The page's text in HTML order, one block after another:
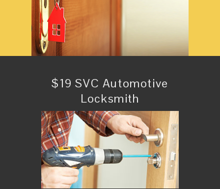
$19 SVC Automotive
Locksmith